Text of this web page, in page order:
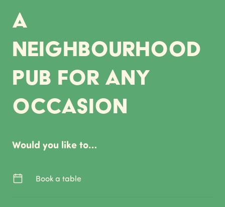
A
neighbourhood
pub for any
occasion
Would you like to…
Book a table